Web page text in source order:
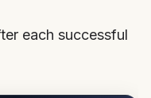
each successful